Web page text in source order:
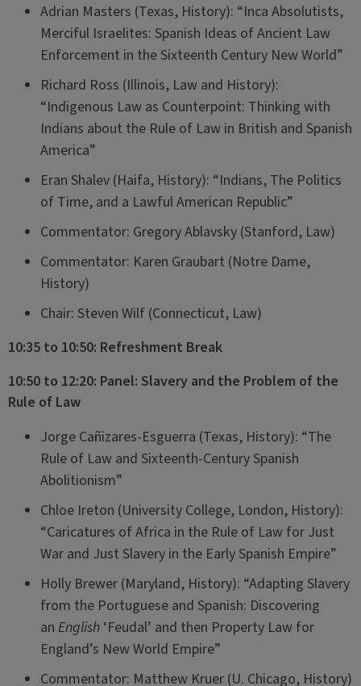
Adrian Masters (Texas, History): “Inca Absolutists,
Merciful Israelites: Spanish Ideas of Ancient Law
Enforcement in the Sixteenth Century New World”
Richard Ross (Illinois, Law and History):
“Indigenous Law as Counterpoint: Thinking with
Indians about the Rule of Law in British and Spanish
America”
Eran Shalev (Haifa, History): “Indians, The Politics
of Time, and a Lawful American Republic”
Commentator: Gregory Ablavsky (Stanford, Law)
Commentator: Karen Graubart (Notre Dame,
History)
Chair: Steven Wilf (Connecticut, Law)
10:35 to 10:50: Refreshment Break
10:50 to 12:20: Panel: Slavery and the Problem of the
Rule of Law
Jorge Cañizares-Esguerra (Texas, History): “The
Rule of Law and Sixteenth-Century Spanish
Abolitionism”
Chloe Ireton (University College, London, History):
“Caricatures of Africa in the Rule of Law for Just
War and Just Slavery in the Early Spanish Empire”
Holly Brewer (Maryland, History): “Adapting Slavery
from the Portuguese and Spanish: Discovering
an English‘Feudal’ and then Property Law for
England’s New World Empire”
Commentator: Matthew Kruer (U. Chicago, History)